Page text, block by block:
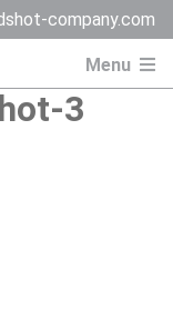
company.com
Menu
3